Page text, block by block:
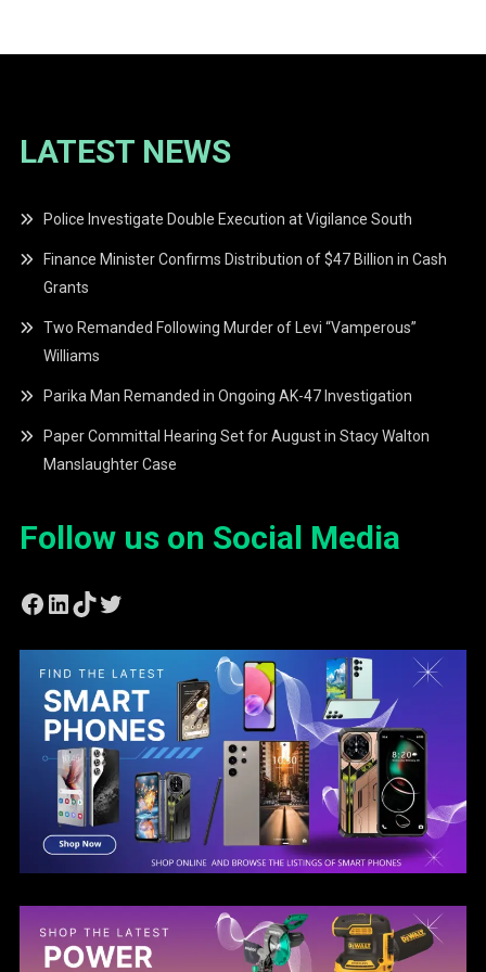
LATEST NEWS
Police Investigate Double Execution at Vigilance South
Finance Minister Confirms Distribution of $47 Billion in Cash
Grants
Two Remanded Following Murder of Levi “Vamperous”
Williams
Parika Man Remanded in Ongoing AK-47 Investigation
Paper Committal Hearing Set for August in Stacy Walton
Manslaughter Case
Follow us on Social Media
Facebook
LinkedIn
TikTok
Twitter